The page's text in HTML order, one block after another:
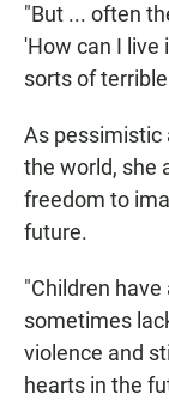
"But ... often
'How can I live
sorts of
As pessimistic
the world, she
freedom to
future.
"Children
sometimes
violence and
hearts in the